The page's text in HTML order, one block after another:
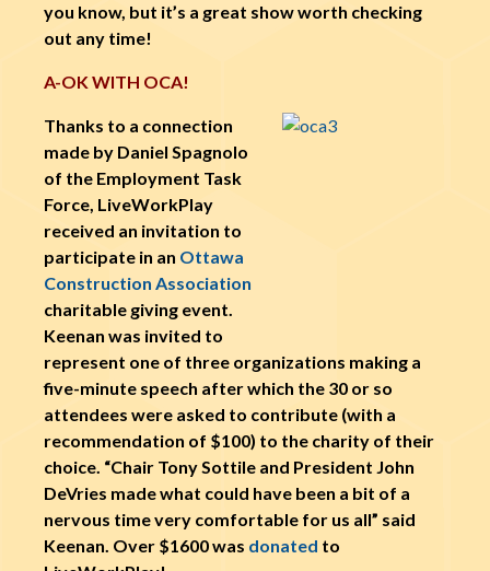
you know, but it’s a great show worth checking
out any time!
A-OK WITH OCA!
Thanks to a connection
made by Daniel Spagnolo
of the Employment Task
Force, LiveWorkPlay
received an invitation to
participate in an Ottawa
Construction Association
charitable giving event.
Keenan was invited to
represent one of three organizations making a
five-minute speech after which the 30 or so
attendees were asked to contribute (with a
recommendation of $100) to the charity of their
choice. “Chair Tony Sottile and President John
DeVries made what could have been a bit of a
nervous time very comfortable for us all” said
Keenan. Over $1600 was donated to